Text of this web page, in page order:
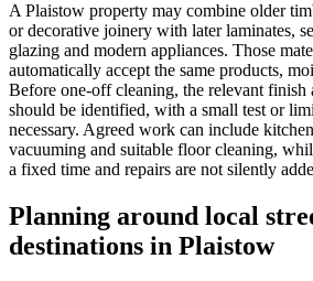
A Plaistow property may combine older
or decorative joinery with later laminates,
glazing and modern appliances. Those
automatically accept the same products,
Before one-off cleaning, the relevant finish
should be identified, with a small test or
necessary. Agreed work can include
vacuuming and suitable floor cleaning,
a fixed time and repairs are not silently
Planning around local
destinations in Plaistow